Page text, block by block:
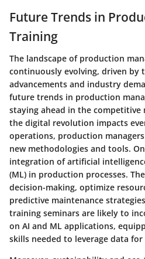
Future Trends in
Training
The landscape of production
continuously evolving, driven by
advancements and industry
future trends in production
staying ahead in the competitive
the digital revolution impacts
operations, production
new methodologies and tools.
integration of artificial
(ML) in production processes.
decision-making, optimize
predictive maintenance
training seminars are likely to
on AI and ML applications,
skills needed to leverage data